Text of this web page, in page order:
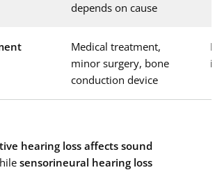
depends on cause
Medical treatment,
minor surgery, bone
conduction device
hearing loss affects sound
sensorineural hearing loss